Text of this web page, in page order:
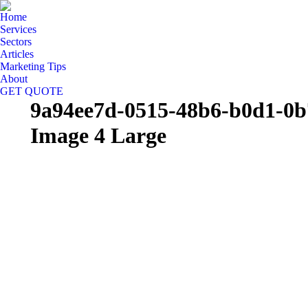
Home
Services
Sectors
Articles
Marketing Tips
About
GET QUOTE
9a94ee7d-0515-48b6-b0d1-
Image 4 Large